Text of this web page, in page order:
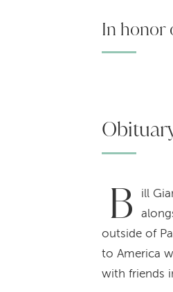
In honor
B
ill
outside of
to America
with friends